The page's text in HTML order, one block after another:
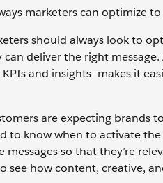
marketers can optimize
should always look to
can deliver the right
and insights—makes it
are expecting brands
to know when to activate
messages so that they’re
see how content, creative,